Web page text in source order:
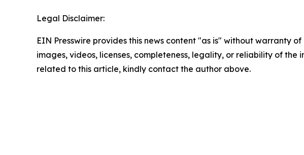
Legal Disclaimer:
EIN Presswire provides this news content "as is" without warranty
images, videos, licenses, completeness, legality, or reliability of
related to this article, kindly contact the author above.